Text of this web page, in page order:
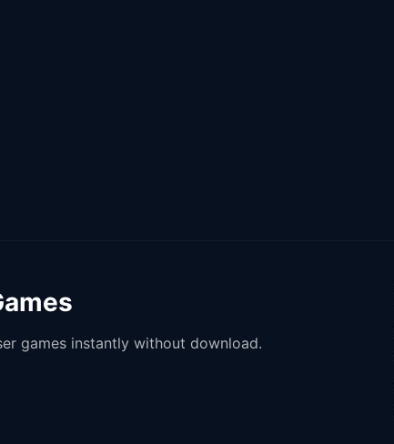
games instantly without download.